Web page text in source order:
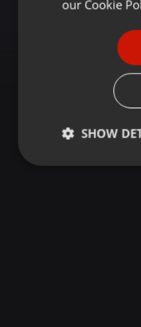
our Cookie
SHOW
Strictly